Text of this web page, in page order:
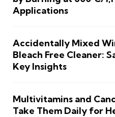
Applications
Accidentally Mixed
Bleach Free Cleaner:
Key Insights
Multivitamins and
Take Them Daily for